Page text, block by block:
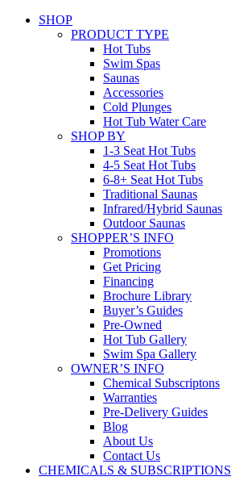
SHOP
PRODUCT TYPE
Hot Tubs
Swim Spas
Saunas
Accessories
Cold Plunges
Hot Tub Water Care
SHOP BY
1-3 Seat Hot Tubs
4-5 Seat Hot Tubs
6-8+ Seat Hot Tubs
Traditional Saunas
Infrared/Hybrid Saunas
Outdoor Saunas
SHOPPER’S INFO
Promotions
Get Pricing
Financing
Brochure Library
Buyer’s Guides
Pre-Owned
Hot Tub Gallery
Swim Spa Gallery
OWNER’S INFO
Chemical Subscriptons
Warranties
Pre-Delivery Guides
Blog
About Us
Contact Us
CHEMICALS & SUBSCRIPTIONS